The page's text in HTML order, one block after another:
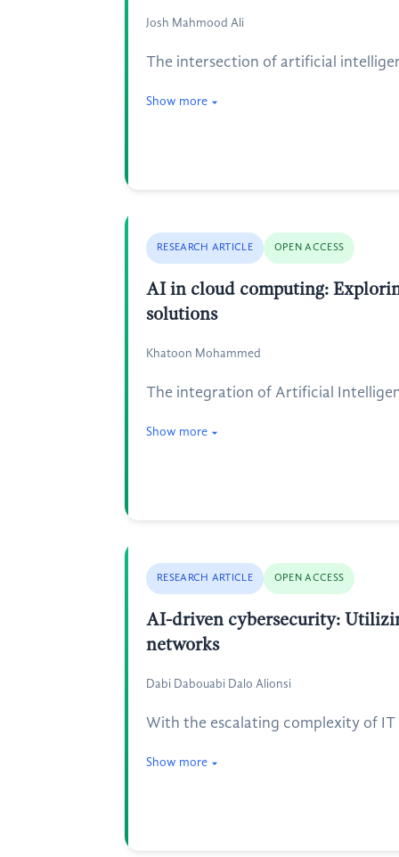
Josh Mahmood Ali
The intersection of artificial
Show more
RESEARCH ARTICLE OPEN ACCESS
AI in cloud computing:
solutions
Khatoon Mohammed
The integration of Artificial
Show more
RESEARCH ARTICLE OPEN ACCESS
AI-driven cybersecurity:
networks
Dabi Dabouabi Dalo Alionsi
With the escalating complexity of
Show more